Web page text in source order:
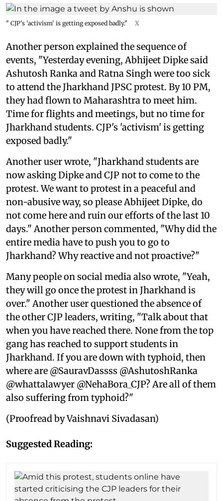
" CJP's 'activism' is getting exposed badly." X
Another person explained the sequence of
events, "Yesterday evening, Abhijeet Dipke said
Ashutosh Ranka and Ratna Singh were too sick
to attend the Jharkhand JPSC protest. By 10 PM,
they had flown to Maharashtra to meet him.
Time for flights and meetings, but no time for
Jharkhand students. CJP's 'activism' is getting
exposed badly."
Another user wrote, "Jharkhand students are
now asking Dipke and CJP not to come to the
protest. We want to protest in a peaceful and
non-abusive way, so please Abhijeet Dipke, do
not come here and ruin our efforts of the last 10
days." Another person commented, "Why did the
entire media have to push you to go to
Jharkhand? Why reactive and not proactive?"
Many people on social media also wrote, "Yeah,
they will go once the protest in Jharkhand is
over." Another user questioned the absence of
the other CJP leaders, writing, "Talk about that
when you have reached there. None from the top
gang has reached to support students in
Jharkhand. If you are down with typhoid, then
where are @SauravDassss @AshutoshRanka
@whattalawyer @NehaBora_CJP? Are all of them
also suffering from typhoid?"
(Proofread by Vaishnavi Sivadasan)
Suggested Reading: